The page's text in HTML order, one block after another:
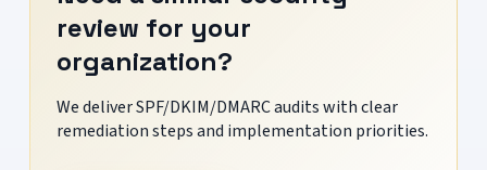
review for your
organization?
We deliver SPF/DKIM/DMARC audits with clear
remediation steps and implementation priorities.